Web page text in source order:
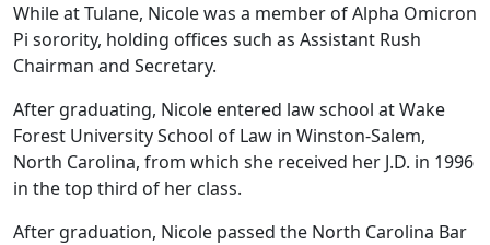
While at Tulane, Nicole was a member of Alpha Omicron
Pi sorority, holding offices such as Assistant Rush
Chairman and Secretary.
After graduating, Nicole entered law school at Wake
Forest University School of Law in Winston-Salem,
North Carolina, from which she received her J.D. in 1996
in the top third of her class.
After graduation, Nicole passed the North Carolina Bar